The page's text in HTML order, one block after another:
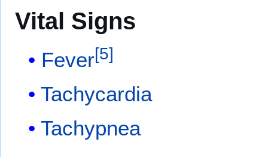
Vital Signs
Fever[5]
Tachycardia
Tachypnea